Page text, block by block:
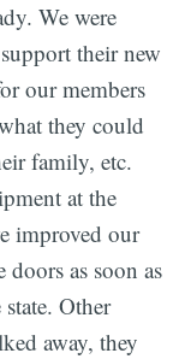
We were
their new
our members
they could
family, etc.
at the
improved our
as soon as
Other
away, they